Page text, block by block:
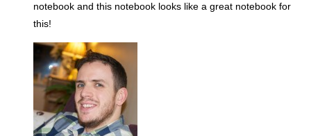
notebook and this notebook looks like a great notebook for
this!